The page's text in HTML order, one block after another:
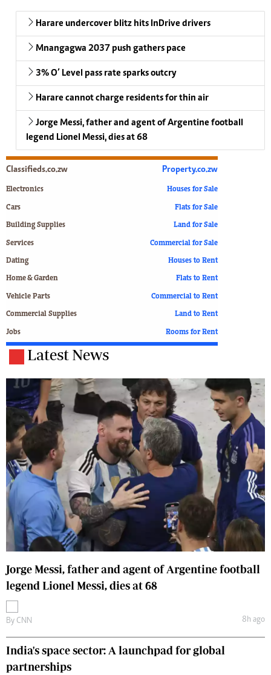
Harare undercover blitz hits InDrive drivers
Mnangagwa 2037 push gathers pace
3% O’ Level pass rate sparks outcry
Harare cannot charge residents for thin air
Jorge Messi, father and agent of Argentine football
legend Lionel Messi, dies at 68
Classifieds.co.zw
Electronics
Cars
Building Supplies
Services
Dating
Home & Garden
Vehicle Parts
Commercial Supplies
Jobs
Property.co.zw
Houses for Sale
Flats for Sale
Land for Sale
Commercial for Sale
Houses to Rent
Flats to Rent
Commercial to Rent
Land to Rent
Rooms for Rent
Latest News
Jorge Messi, father and agent of Argentine football
legend Lionel Messi, dies at 68
By CNN 8h ago
India's space sector: A launchpad for global
partnerships